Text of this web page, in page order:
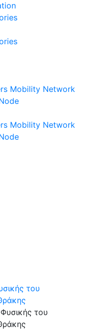
Mobility Network
Mobility Network
του